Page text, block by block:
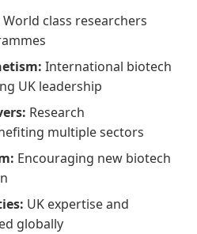
World class researchers
International biotech
UK leadership
Research
multiple sectors
Encouraging new biotech
UK expertise and
globally